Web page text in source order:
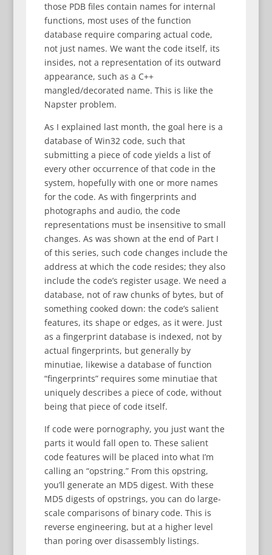
those PDB files contain names for internal
functions, most uses of the function
database require comparing actual code,
not just names. We want the code itself, its
insides, not a representation of its outward
appearance, such as a C++
mangled/decorated name. This is like the
Napster problem.
As I explained last month, the goal here is a
database of Win32 code, such that
submitting a piece of code yields a list of
every other occurrence of that code in the
system, hopefully with one or more names
for the code. As with fingerprints and
photographs and audio, the code
representations must be insensitive to small
changes. As was shown at the end of Part I
of this series, such code changes include the
address at which the code resides; they also
include the code’s register usage. We need a
database, not of raw chunks of bytes, but of
something cooked down: the code’s salient
features, its shape or edges, as it were. Just
as a fingerprint database is indexed, not by
actual fingerprints, but generally by
minutiae, likewise a database of function
“fingerprints” requires some minutiae that
uniquely describes a piece of code, without
being that piece of code itself.
If code were pornography, you just want the
parts it would fall open to. These salient
code features will be placed into what I’m
calling an “opstring.” From this opstring,
you’ll generate an MD5 digest. With these
MD5 digests of opstrings, you can do large-
scale comparisons of binary code. This is
reverse engineering, but at a higher level
than poring over disassembly listings.